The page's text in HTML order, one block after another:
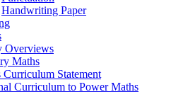
Handwriting Paper
Overviews
Maths
Curriculum Statement
Curriculum to Power Maths